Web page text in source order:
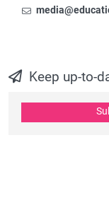
To contact the
Email
Keep up-to-